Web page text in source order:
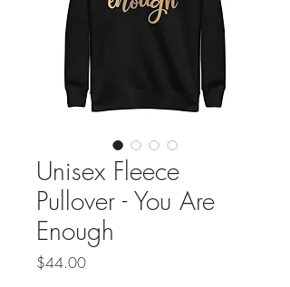
Unisex Fleece
Pullover - You Are
Enough
$44.00Price